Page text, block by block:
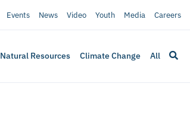
Events News Video Youth Media Careers
Natural Resources Climate Change All